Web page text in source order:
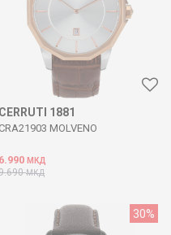
CERRUTI 1881
CRA21903 MOLVENO
6.990 МКД
МКД
30%